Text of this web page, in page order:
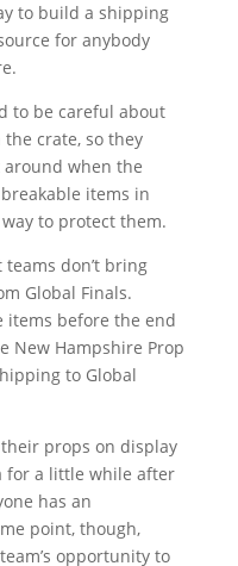
to build a shipping
for anybody
to be careful about
crate, so they
around when the
items in
to protect them.
don’t bring
Global Finals.
items before the end
New Hampshire Prop
to Global
their props on display
for a little while after
has an
point, though,
opportunity to